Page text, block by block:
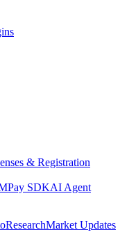
& Registration
Pay SDKAI Agent
ResearchMarket Updates